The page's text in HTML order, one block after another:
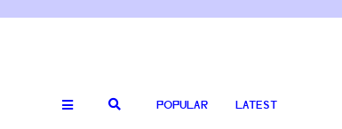
POPULAR LATEST